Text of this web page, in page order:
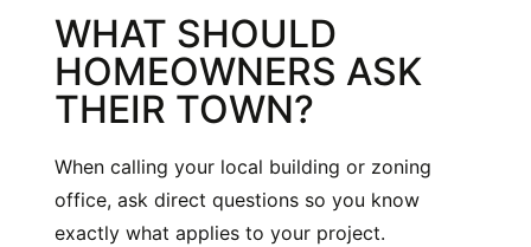
WHAT SHOULD
HOMEOWNERS ASK
THEIR TOWN?
When calling your local building or zoning
office, ask direct questions so you know
exactly what applies to your project.